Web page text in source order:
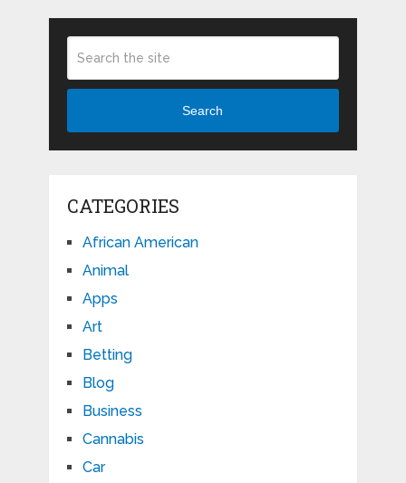
Search
CATEGORIES
African American
Animal
Apps
Art
Betting
Blog
Business
Cannabis
Car